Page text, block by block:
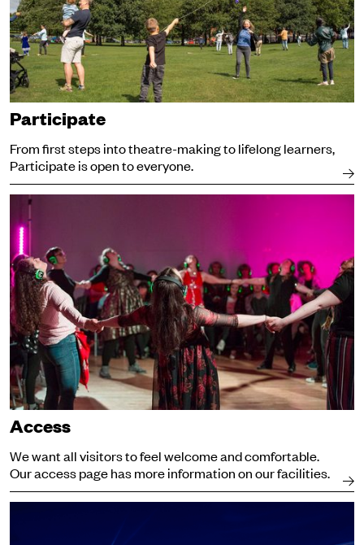
Participate
From first steps into theatre-making to lifelong learners,
Participate is open to everyone.
Access
Access
We want all visitors to feel welcome and comfortable.
Our access page has more information on our facilities.